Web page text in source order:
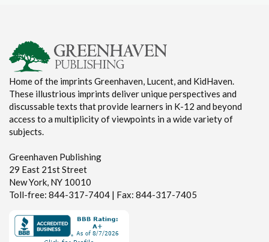
Home of the imprints Greenhaven, Lucent, and KidHaven.
These illustrious imprints deliver unique perspectives and
discussable texts that provide learners in K-12 and beyond
access to a multiplicity of viewpoints in a wide variety of
subjects.
Greenhaven Publishing
29 East 21st Street
New York, NY 10010
Toll-free: 844-317-7404 | Fax: 844-317-7405